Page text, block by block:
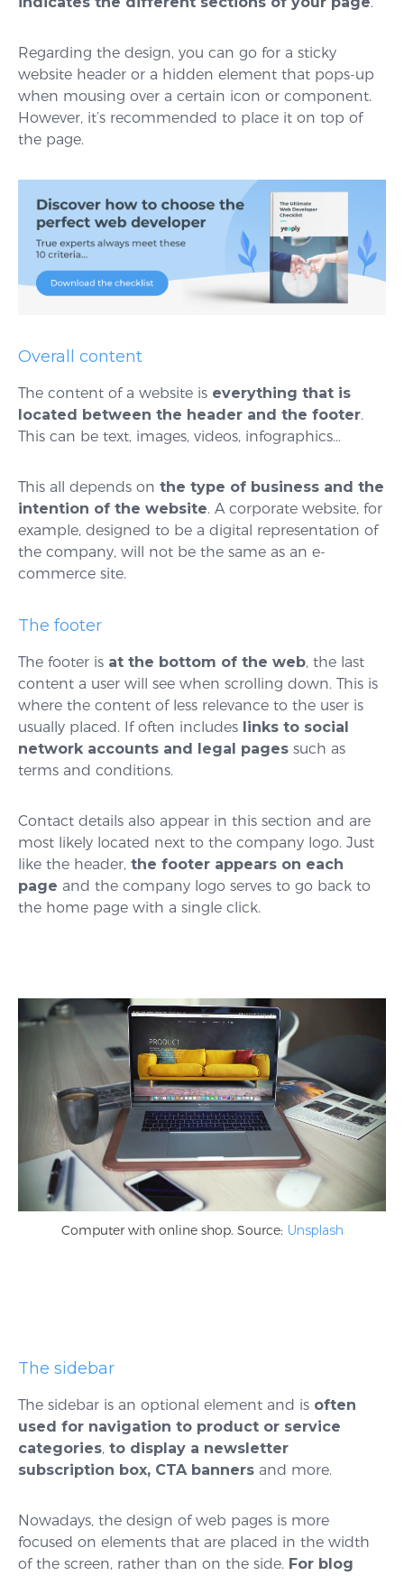
Regarding the design, you can go for a sticky
website header or a hidden element that pops-up
when mousing over a certain icon or component.
However, it’s recommended to place it on top of
the page.
Overall content
The content of a website is everything that is
located between the header and the footer.
This can be text, images, videos, infographics…
This all depends on the type of business and the
intention of the website. A corporate website, for
example, designed to be a digital representation of
the company, will not be the same as an e-
commerce site.
The footer
The footer is at the bottom of the web, the last
content a user will see when scrolling down. This is
where the content of less relevance to the user is
usually placed. If often includes links to social
network accounts and legal pages such as
terms and conditions.
Contact details also appear in this section and are
most likely located next to the company logo. Just
like the header, the footer appears on each
page and the company logo serves to go back to
the home page with a single click.
Computer with online shop. Source: Unsplash
The sidebar
The sidebar is an optional element and is often
used for navigation to product or service
categories, to display a newsletter
subscription box, CTA banners and more.
Nowadays, the design of web pages is more
focused on elements that are placed in the width
of the screen, rather than on the side. For blog